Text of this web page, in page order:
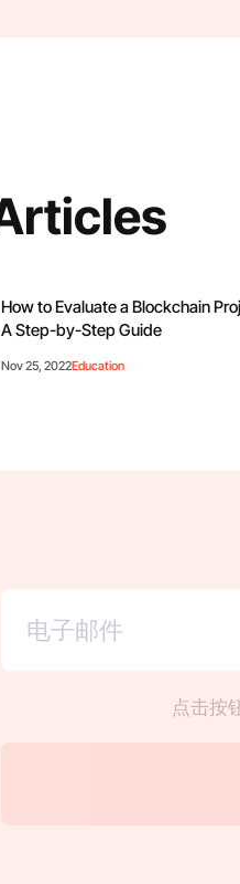
How to Evaluate a Blockchain
A Step-by-Step Guide
Nov 25, 2022Education
点击按